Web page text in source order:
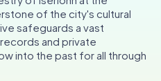
of the city's cultural
safeguards a vast
and private
into the past for all through